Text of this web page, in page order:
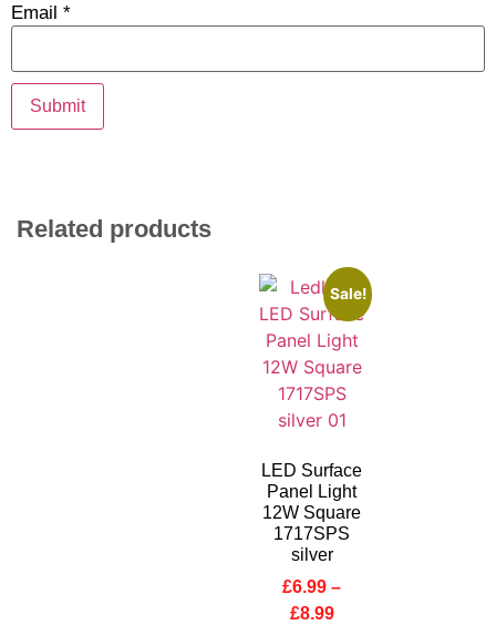
Email *
Related products
Sale!
LED Surface
Panel Light
12W Square
1717SPS
silver
£6.99 –
£8.99